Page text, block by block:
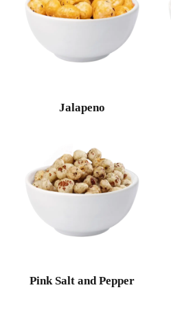
Jalapeno
Pink Salt and Pepper